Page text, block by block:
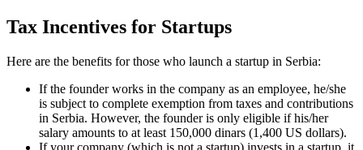
Tax Incentives for Startups
Here are the benefits for those who launch a startup in Serbia:
If the founder works in the company as an employee, he/she
is subject to complete exemption from taxes and contributions
in Serbia. However, the founder is only eligible if his/her
salary amounts to at least 150,000 dinars (1,400 US dollars).
If your company (which is not a startup) invests in a startup, it